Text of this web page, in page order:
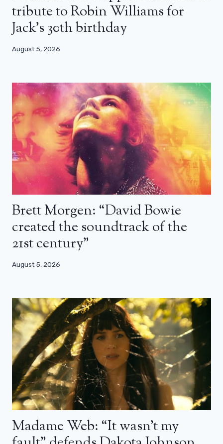
tribute to Robin Williams for
Jack’s 30th birthday
August 5, 2026
Brett Morgen: “David Bowie
created the soundtrack of the
21st century”
August 5, 2026
Madame Web: “It wasn’t my